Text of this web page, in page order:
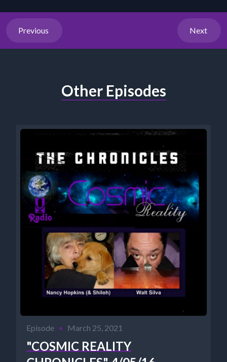
Previous Next
Other Episodes
Episode • March 25, 2021
"COSMIC REALITY